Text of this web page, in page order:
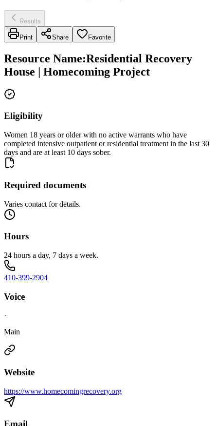
Results
Print Share Favorite
Resource Name:Residential Recovery
House | Homecoming Project
Eligibility
Women 18 years or older with no active warrants who have
completed intensive outpatient or residential treatment in the last 30
days and are at least 10 days sober.
Required documents
Varies contact for details.
Hours
24 hours a day, 7 days a week.
410-399-2904
Voice
·
Main
Website
https://www.homecomingrecovery.org
Email